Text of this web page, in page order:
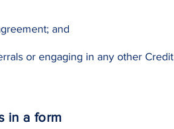
and
or engaging in any other Credit
in a form